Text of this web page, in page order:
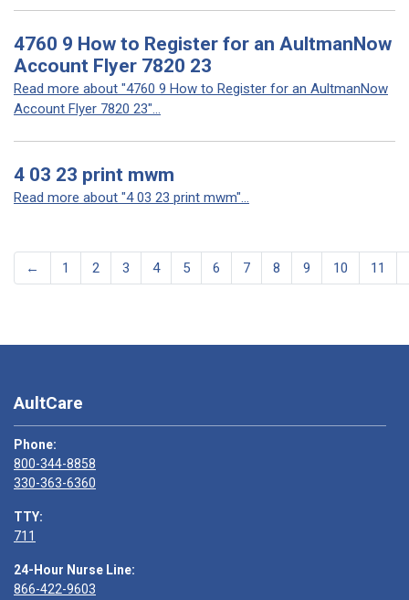
4760 9 How to Register for an AultmanNow
Account Flyer 7820 23
Read more about "4760 9 How to Register for an AultmanNow
Account Flyer 7820 23"...
4 03 23 print mwm
Read more about "4 03 23 print mwm"...
← 1 2 3 4 5 6 7 8 9 10 11
AultCare
Phone:
800-344-8858
330-363-6360
TTY:
711
24-Hour Nurse Line:
866-422-9603